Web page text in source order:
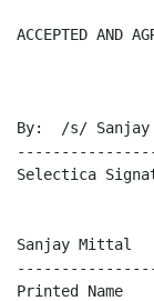
ACCEPTED AND
By:  /s/
Selectica
Sanjay Mittal
Printed Name